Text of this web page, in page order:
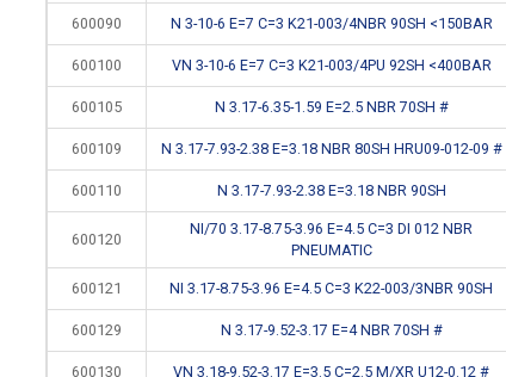
600090 N 3-10-6 E=7 C=3 K21-003/4NBR 90SH <150BAR
600100 VN 3-10-6 E=7 C=3 K21-003/4PU 92SH <400BAR
600105 N 3.17-6.35-1.59 E=2.5 NBR 70SH #
600109 N 3.17-7.93-2.38 E=3.18 NBR 80SH HRU09-012-09 #
600110 N 3.17-7.93-2.38 E=3.18 NBR 90SH
600120
NI/70 3.17-8.75-3.96 E=4.5 C=3 DI 012 NBR
PNEUMATIC
600121 NI 3.17-8.75-3.96 E=4.5 C=3 K22-003/3NBR 90SH
600129 N 3.17-9.52-3.17 E=4 NBR 70SH #
600130 VN 3.18-9.52-3.17 E=3.5 C=2.5 M/XR U12-0.12 #